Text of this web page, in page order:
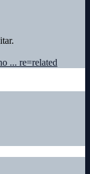
... re=related